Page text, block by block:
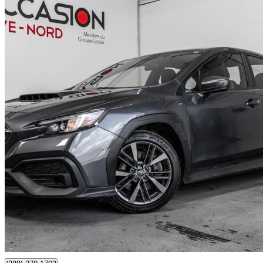
2024 Subaru WRX
AWD27,077 km
$30,993 Good
$544/mo est.
Certified Pre-
Boisbriand, QC